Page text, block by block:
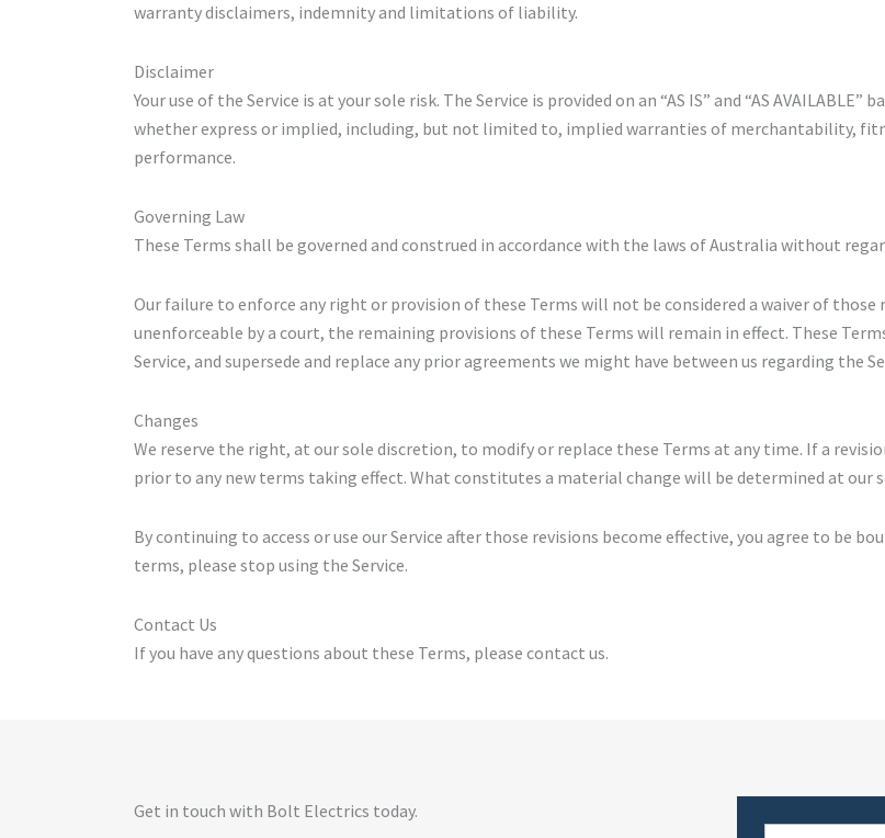
warranty disclaimers, indemnity and limitations of liability.
Disclaimer
Your use of the Service is at your sole risk. The Service is provided on an “AS IS” and “AS
whether express or implied, including, but not limited to, implied warranties of merchantability,
performance.
Governing Law
These Terms shall be governed and construed in accordance with the laws of Australia without
Our failure to enforce any right or provision of these Terms will not be considered a waiver of
unenforceable by a court, the remaining provisions of these Terms will remain in effect. These
Service, and supersede and replace any prior agreements we might have between us regarding the
Changes
We reserve the right, at our sole discretion, to modify or replace these Terms at any time. If a
prior to any new terms taking effect. What constitutes a material change will be determined at our
By continuing to access or use our Service after those revisions become effective, you agree to be
terms, please stop using the Service.
Contact Us
If you have any questions about these Terms, please contact us.
Get in touch with Bolt Electrics today.